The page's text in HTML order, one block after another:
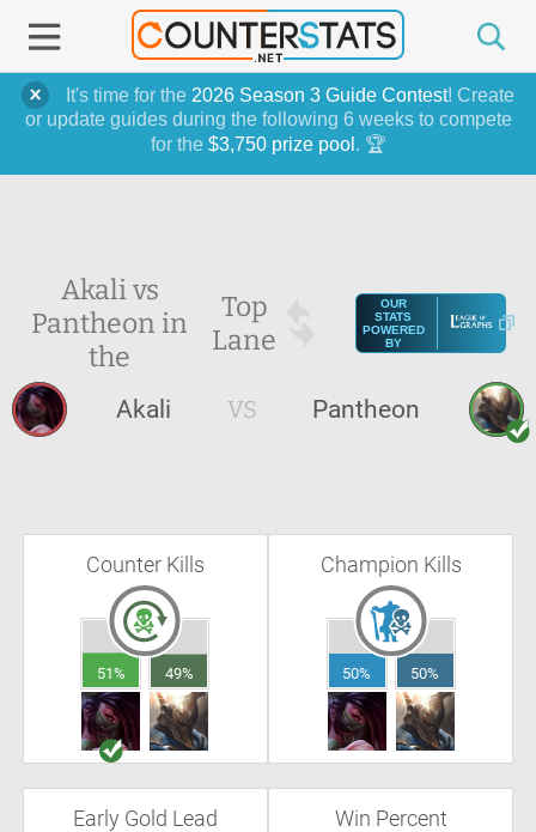
It's time for the 2026 Season 3 Guide Contest! Create
or update guides during the following 6 weeks to compete
for the $3,750 prize pool . 🏆
Akali vs
Pantheon in
the
Top
Lane
OUR
STATS
POWERED
BY
Akali VS Pantheon
Counter Kills
51% 49%
Champion Kills
50% 50%
Early Gold Lead Win Percent